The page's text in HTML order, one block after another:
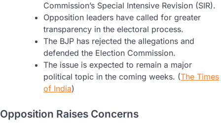
Commission’s Special Intensive Revision (SIR).
Opposition leaders have called for greater
transparency in the electoral process.
The BJP has rejected the allegations and
defended the Election Commission.
The issue is expected to remain a major
political topic in the coming weeks. (The Times
of India)
Opposition Raises Concerns